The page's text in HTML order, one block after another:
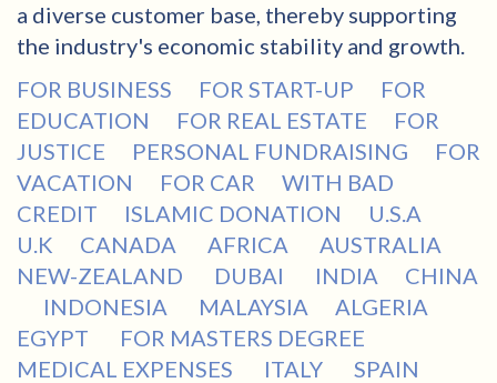
a diverse customer base, thereby supporting
the industry's economic stability and growth.
FOR BUSINESS
FOR START-UP
FOR
EDUCATION
FOR REAL ESTATE
FOR
JUSTICE
PERSONAL FUNDRAISING
FOR
VACATION
FOR CAR
WITH BAD
CREDIT
ISLAMIC DONATION
U.S.A
U.K
CANADA AFRICA
AUSTRALIA
NEW-ZEALAND
DUBAI INDIA
CHINA
INDONESIA
MALAYSIA
ALGERIA
EGYPT
FOR MASTERS DEGREE
MEDICAL EXPENSES
ITALY
SPAIN